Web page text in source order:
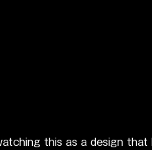
this as a design